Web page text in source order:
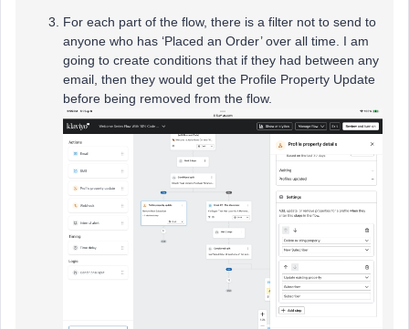
For each part of the flow, there is a filter not to send to
anyone who has ‘Placed an Order’ over all time. I am
going to create conditions that if they had between any
email, then they would get the Profile Property Update
before being removed from the flow.